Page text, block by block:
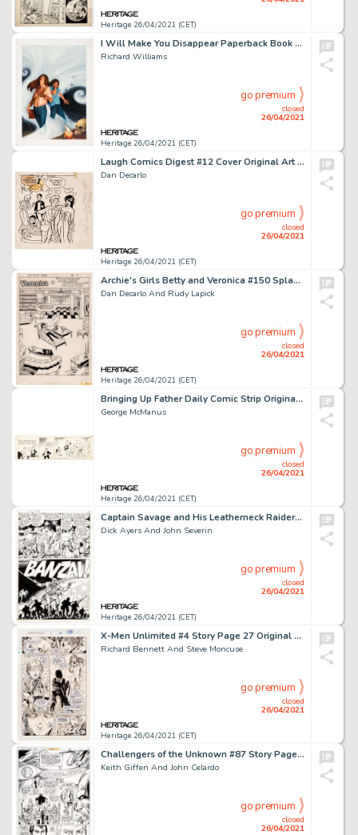
Heritage 26/04/2021 (CET)
I Will Make You Disappear Paperback Book Cover Original Art (Bantam Books, 1984).
Richard Williams
Heritage 26/04/2021 (CET)
closed
26/04/2021
go premium
Laugh Comics Digest #12 Cover Original Art (Archie, 1977).
Dan Decarlo
Heritage 26/04/2021 (CET)
closed
26/04/2021
go premium
Archie's Girls Betty and Veronica #150 Splash Page 1 Original Art (Archie, 1968).
Dan Decarlo And Rudy Lapick
Heritage 26/04/2021 (CET)
closed
26/04/2021
go premium
Bringing Up Father Daily Comic Strip Original Art dated 8-31-43 (King Features Syndicate, 1943).
George McManus
Heritage 26/04/2021 (CET)
closed
26/04/2021
go premium
Captain Savage and His Leatherneck Raiders #10 Story page 12 Original Art (Marvel Comics, 1969)
Dick Ayers And John Severin
Heritage 26/04/2021 (CET)
closed
26/04/2021
go premium
X-Men Unlimited #4 Story Page 27 Original Art (Marvel, 1994).
Richard Bennett And Steve Moncuse
Heritage 26/04/2021 (CET)
closed
26/04/2021
go premium
Challengers of the Unknown #87 Story Page 3 Original Art (DC, 1978).
Keith Giffen And John Celardo
closed
26/04/2021
go premium